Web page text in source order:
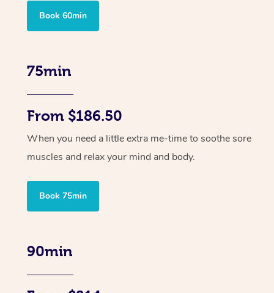
Book 60min
75min
From $186.50
When you need a little extra me-time to soothe sore
muscles and relax your mind and body.
Book 75min
90min